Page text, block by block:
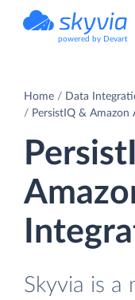
powered by Devart
Home
Data
PersistIQ &
Skyvia is a